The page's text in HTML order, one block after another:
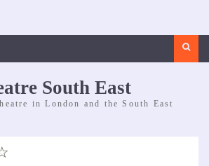
South East
in London and the South East